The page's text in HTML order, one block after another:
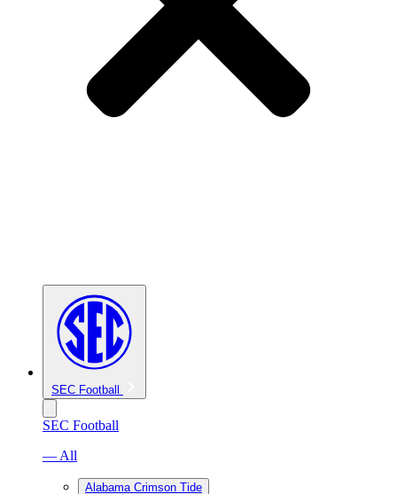
SEC Football
SEC Football
— All
Alabama Crimson Tide